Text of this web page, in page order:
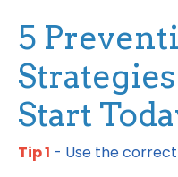
5
Start
Tip 1 - Use the